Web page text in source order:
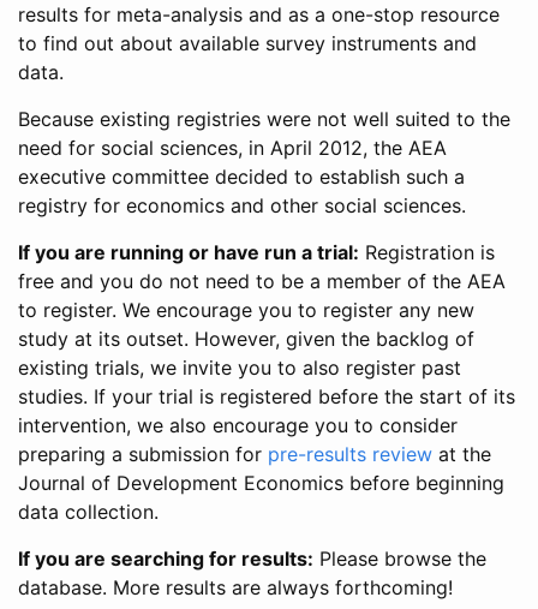
results for meta-analysis and as a one-stop resource
to find out about available survey instruments and
data.
Because existing registries were not well suited to the
need for social sciences, in April 2012, the AEA
executive committee decided to establish such a
registry for economics and other social sciences.
If you are running or have run a trial: Registration is
free and you do not need to be a member of the AEA
to register. We encourage you to register any new
study at its outset. However, given the backlog of
existing trials, we invite you to also register past
studies. If your trial is registered before the start of its
intervention, we also encourage you to consider
preparing a submission for pre-results review at the
Journal of Development Economics before beginning
data collection.
If you are searching for results: Please browse the
database. More results are always forthcoming!